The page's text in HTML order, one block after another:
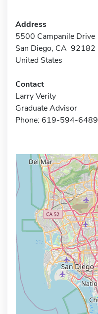
Address
5500 Campanile Drive
San Diego, CA 92182
United States
Contact
Larry Verity
Graduate Advisor
Phone: 619-594-6489